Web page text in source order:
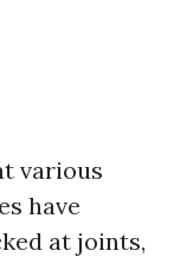
various
have
at joints,